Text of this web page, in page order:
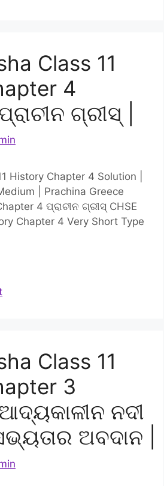
Class 11
4
ଗ୍ରୀସ୍ |
History Chapter 4 Solution |
| Prachina Greece
4 ପ୍ରାଚୀନ ଗ୍ରୀସ୍ CHSE
Chapter 4 Very Short Type
Class 11
3
ନଦୀ
ଅବଦାନ |